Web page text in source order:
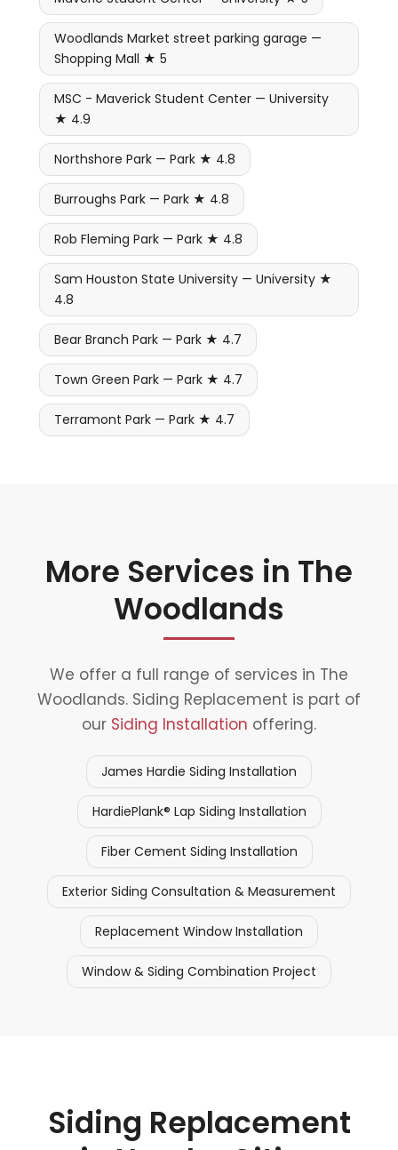
Woodlands Market street parking garage —
Shopping Mall ★ 5
MSC - Maverick Student Center — University
★ 4.9
Northshore Park — Park ★ 4.8
Burroughs Park — Park ★ 4.8
Rob Fleming Park — Park ★ 4.8
Sam Houston State University — University ★
4.8
Bear Branch Park — Park ★ 4.7
Town Green Park — Park ★ 4.7
Terramont Park — Park ★ 4.7
More Services in The
Woodlands
We offer a full range of services in The
Woodlands. Siding Replacement is part of
our Siding Installation offering.
James Hardie Siding Installation
HardiePlank® Lap Siding Installation
Fiber Cement Siding Installation
Exterior Siding Consultation & Measurement
Replacement Window Installation
Window & Siding Combination Project
Siding Replacement